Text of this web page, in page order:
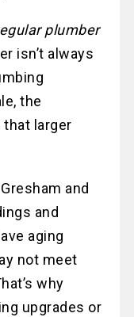
plumber
isn’t always
the
larger
and
and
aging
not meet
why
upgrades or